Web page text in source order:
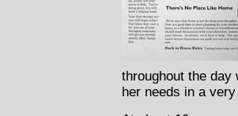
throughout the day
her needs in a